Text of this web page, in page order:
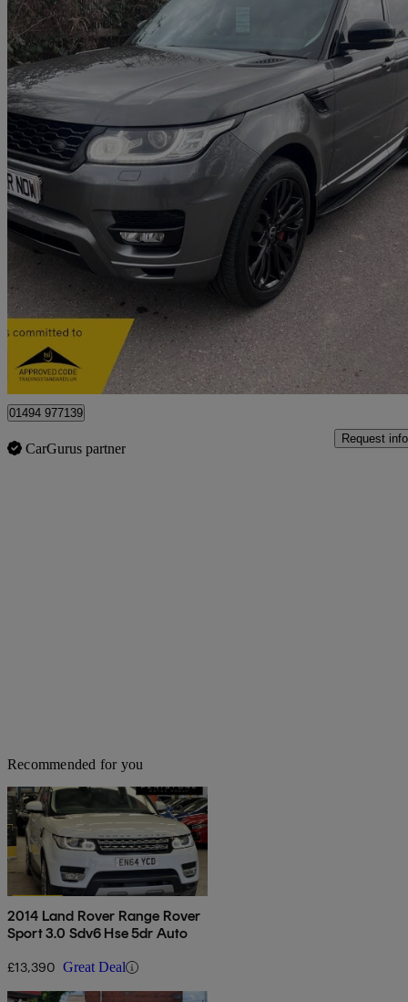
2015 Land Rover Range Rover Sport
3.0 Sdv6 Hse 5dr Auto72,500 miles
£13,995 Great
Beaconsfield
01494 977139
CarGurus partner
Request info
Recommended for you
2014 Land Rover Range Rover
Sport 3.0 Sdv6 Hse 5dr Auto
£13,390 Great Deal